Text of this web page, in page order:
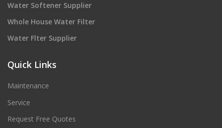
Water Softener Supplier
Whole House Water Filter
Water Flter Supplier
Quick Links
Maintenance
Service
Request Free Quotes